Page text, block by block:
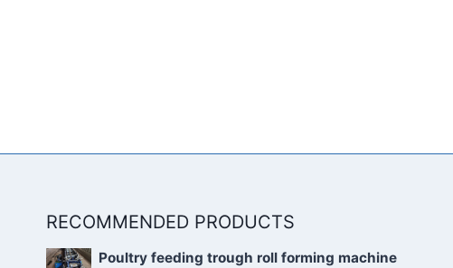
RECOMMENDED PRODUCTS
Poultry feeding trough roll forming machine